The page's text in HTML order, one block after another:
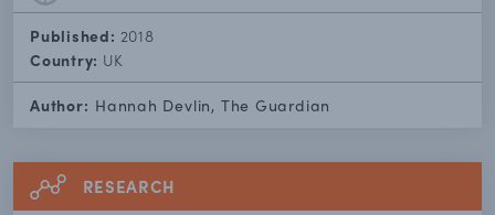
Published: 2018
Country: UK
Author: Hannah Devlin, The Guardian
RESEARCH